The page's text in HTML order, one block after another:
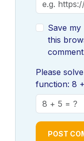
Save my
this
Please
function: 8
POST